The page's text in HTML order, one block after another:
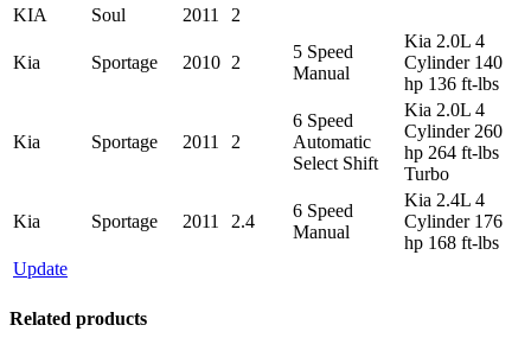
KIA
Soul 2011 2
Kia Sportage 2010 2
5 Speed
Manual
Kia 2.0L 4
Cylinder 140
hp 136 ft-lbs
Kia Sportage 2011 2
6 Speed
Automatic
Select Shift
Kia 2.0L 4
Cylinder 260
hp 264 ft-lbs
Turbo
Kia Sportage 2011 2.4
6 Speed
Manual
Kia 2.4L 4
Cylinder 176
hp 168 ft-lbs
Update
Related products